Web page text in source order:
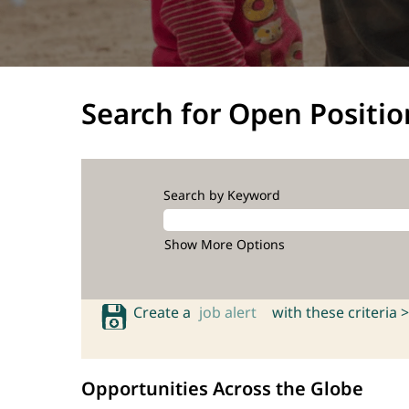
Search for Open
Search by Keyword
Show More Options
Create a job alert with these criteria >
Opportunities Across the Globe